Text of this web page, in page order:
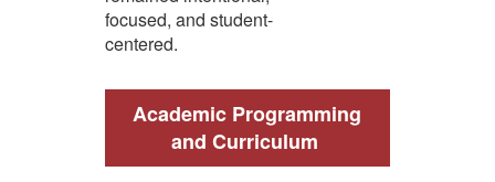
focused, and student-
centered.
Academic Programming
and Curriculum